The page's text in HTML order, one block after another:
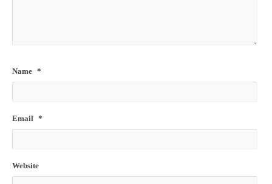
Name *
Email *
Website